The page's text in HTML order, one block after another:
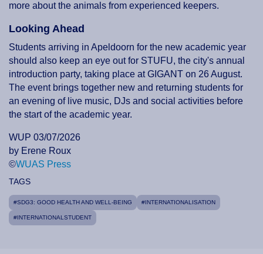
more about the animals from experienced keepers.
Looking Ahead
Students arriving in Apeldoorn for the new academic year
should also keep an eye out for STUFU, the city's annual
introduction party, taking place at GIGANT on 26 August.
The event brings together new and returning students for
an evening of live music, DJs and social activities before
the start of the academic year.
WUP 03/07/2026
by Erene Roux
©WUAS Press
TAGS
#SDG3: GOOD HEALTH AND WELL-BEING #INTERNATIONALISATION
#INTERNATIONALSTUDENT